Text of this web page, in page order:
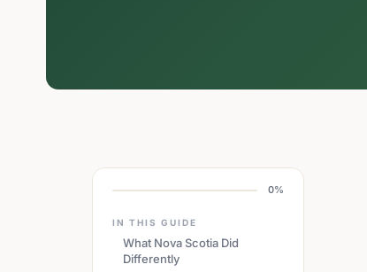
0%
IN THIS GUIDE
What Nova Scotia Did
Differently